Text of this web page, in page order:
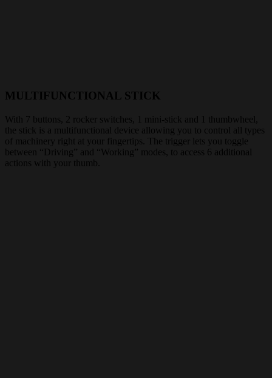
MULTIFUNCTIONAL STICK
With 7 buttons, 2 rocker switches, 1 mini-stick and 1 thumbwheel,
the stick is a multifunctional device allowing you to control all types
of machinery right at your fingertips. The trigger lets you toggle
between “Driving” and “Working” modes, to access 6 additional
actions with your thumb.